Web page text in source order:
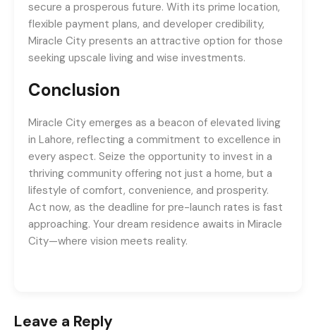
secure a prosperous future. With its prime location,
flexible payment plans, and developer credibility,
Miracle City presents an attractive option for those
seeking upscale living and wise investments.
Conclusion
Miracle City emerges as a beacon of elevated living
in Lahore, reflecting a commitment to excellence in
every aspect. Seize the opportunity to invest in a
thriving community offering not just a home, but a
lifestyle of comfort, convenience, and prosperity.
Act now, as the deadline for pre-launch rates is fast
approaching. Your dream residence awaits in Miracle
City—where vision meets reality.
Leave a Reply